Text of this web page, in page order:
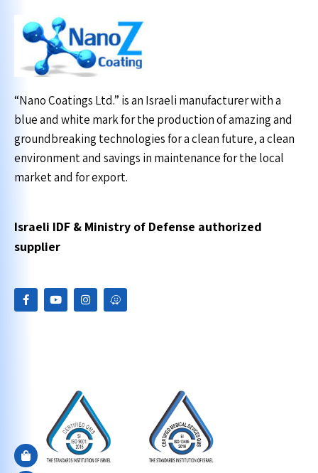
“Nano Coatings Ltd.” is an Israeli manufacturer with a
blue and white mark for the production of amazing and
groundbreaking technologies for a clean future, a clean
environment and savings in maintenance for the local
market and for export.
Israeli IDF & Ministry of Defense authorized
supplier